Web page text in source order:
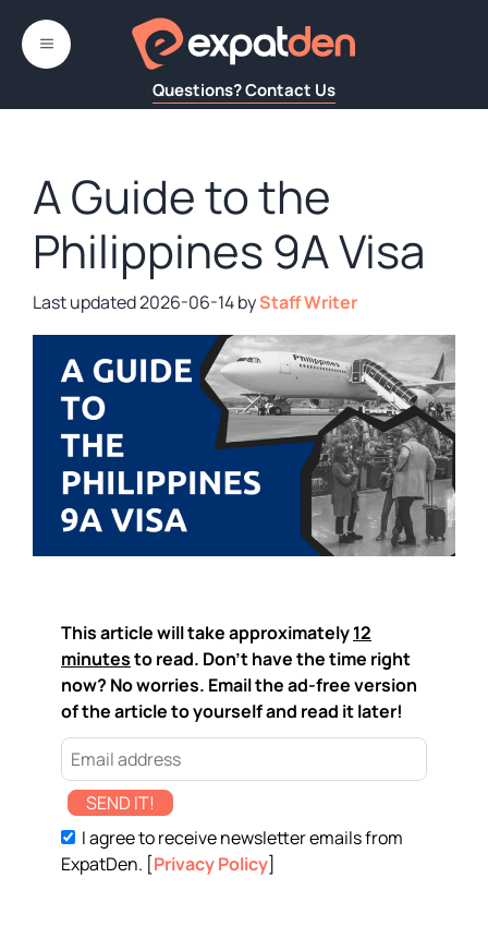
content
Questions? Contact Us
MENU
A Guide to the
Philippines 9A Visa
2026-06-14byStaff Writer
This article will take approximately12
minutesto read. Don't have the time right
now? No worries. Email the ad-free version
of the article to yourself and read it later!
SEND IT!
I agree to receive newsletter emails from
ExpatDen. [Privacy Policy]